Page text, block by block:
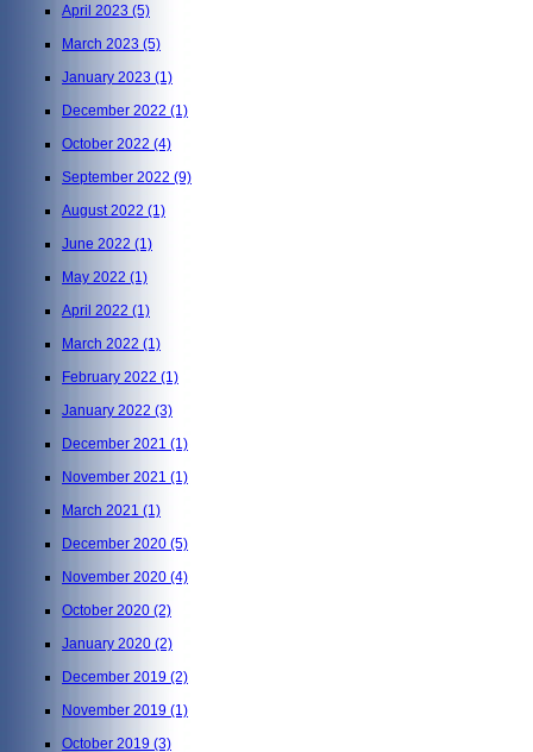
April 2023 (5)
March 2023 (5)
January 2023 (1)
December 2022 (1)
October 2022 (4)
September 2022 (9)
August 2022 (1)
June 2022 (1)
May 2022 (1)
April 2022 (1)
March 2022 (1)
February 2022 (1)
January 2022 (3)
December 2021 (1)
November 2021 (1)
March 2021 (1)
December 2020 (5)
November 2020 (4)
October 2020 (2)
January 2020 (2)
December 2019 (2)
November 2019 (1)
October 2019 (3)